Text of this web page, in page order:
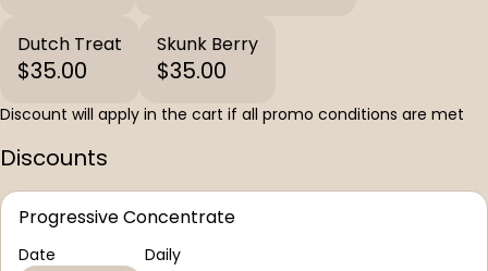
Dutch Treat
$35.00
Skunk Berry
$35.00
Discount will apply in the cart if all promo conditions are met
Discounts
Progressive Concentrate
Date
Daily